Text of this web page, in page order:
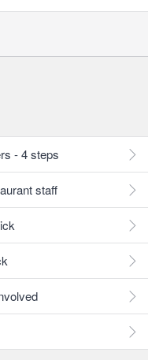
- 4 steps
staff